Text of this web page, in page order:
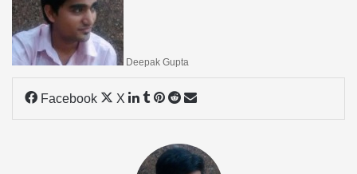
Deepak Gupta
Facebook X LinkedIn
Tumblr
Pinterest
Reddit
Share